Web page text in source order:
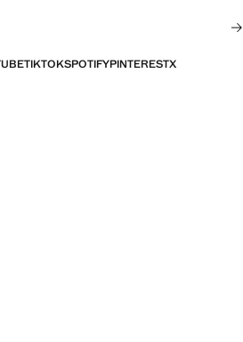
TIKTOKSPOTIFYPINTERESTX